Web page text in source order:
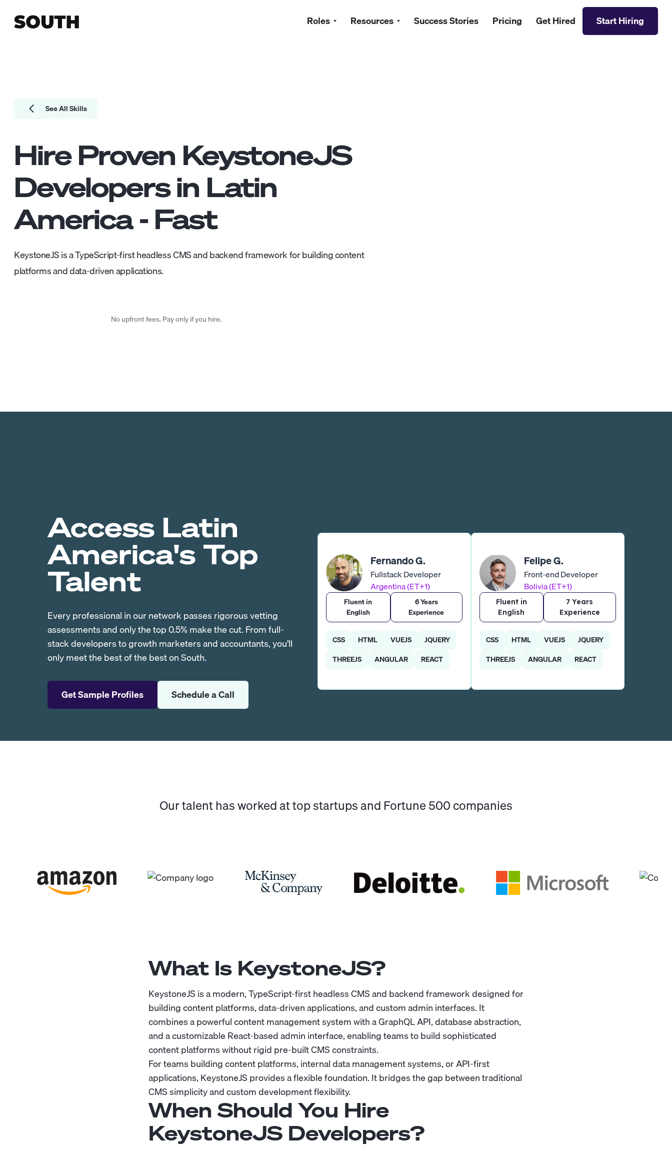
Roles Resources Success Stories Pricing Get Hired Start Hiring
See All Skills
Hire Proven KeystoneJS
Developersin Latin
America - Fast
KeystoneJS is a TypeScript-first headless CMS and backend framework for building content
platforms and data-driven applications.
No upfront fees. Pay only if you hire.
Access Latin
America's Top
Talent
Every professional in our network passes rigorous vetting
assessments and only the top 0.5% make the cut. From full-
stack developers to growth marketers and accountants, you’ll
only meet the best of the best on South.
Get Sample Profiles Schedule a Call
Fernando G.
Fullstack Developer
Argentina (ET+1)
Fluent in
English
6 Years
Experience
CSS HTML VUEJS
JQUERY
THREEJS
ANGULAR REACT
Felipe G.
Front-end Developer
Bolivia (ET+1)
Fluent in
English
7 Years
Experience
CSS HTML VUEJS
JQUERY
THREEJS
ANGULAR REACT
Our talent has worked at top startups and Fortune 500 companies
What Is KeystoneJS?
KeystoneJS is a modern, TypeScript-first headless CMS and backend framework designed for
building content platforms, data-driven applications, and custom admin interfaces. It
combines a powerful content management system with a GraphQL API, database abstraction,
and a customizable React-based admin interface, enabling teams to build sophisticated
content platforms without rigid pre-built CMS constraints.
For teams building content platforms, internal data management systems, or API-first
applications, KeystoneJS provides a flexible foundation. It bridges the gap between traditional
CMS simplicity and custom development flexibility.
When Should You Hire
KeystoneJS Developers?